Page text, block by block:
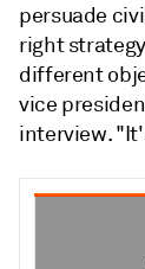
persuade
right
different
vice
interview."